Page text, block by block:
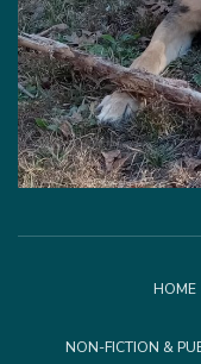
HOME
NON-FICTION &